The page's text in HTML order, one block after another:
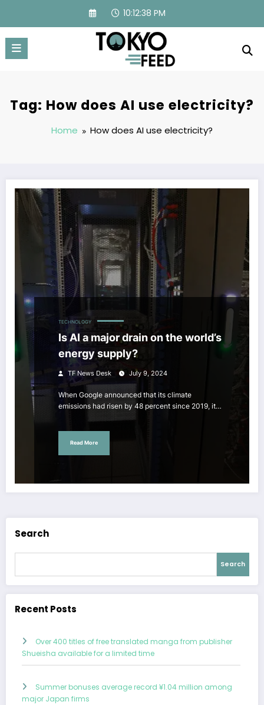
content
10:12:39 PM
Tag: How does AI use electricity?
Home How does AI use electricity?
TECHNOLOGY
Is AI a major drain on the world’s
energy supply?
TF News Desk July 9, 2024
When Google announced that its climate
emissions had risen by 48 percent since 2019, it…
Read More
Search
Search
Recent Posts
Over 400 titles of free translated manga from publisher
Shueisha available for a limited time
Summer bonuses average record ¥1.04 million among
major Japan firms